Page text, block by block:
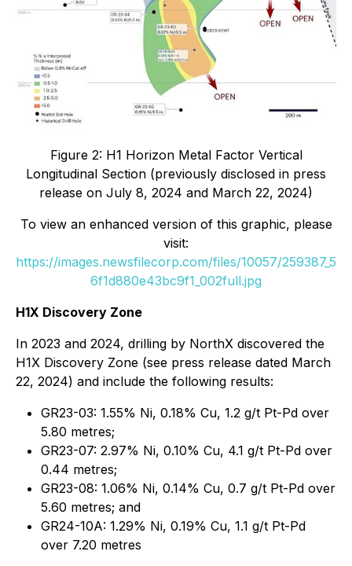
Figure 2: H1 Horizon Metal Factor Vertical
Longitudinal Section (previously disclosed in press
release on July 8, 2024 and March 22, 2024)
To view an enhanced version of this graphic, please
visit:
https://images.newsfilecorp.com/files/10057/259387_5
6f1d880e43bc9f1_002full.jpg
H1X Discovery Zone
In 2023 and 2024, drilling by NorthX discovered the
H1X Discovery Zone (see press release dated March
22, 2024) and include the following results:
GR23-03: 1.55% Ni, 0.18% Cu, 1.2 g/t Pt-Pd over
5.80 metres;
GR23-07: 2.97% Ni, 0.10% Cu, 4.1 g/t Pt-Pd over
0.44 metres;
GR23-08: 1.06% Ni, 0.14% Cu, 0.7 g/t Pt-Pd over
5.60 metres; and
GR24-10A: 1.29% Ni, 0.19% Cu, 1.1 g/t Pt-Pd
over 7.20 metres